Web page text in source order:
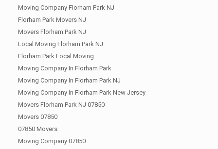
Moving Company Florham Park NJ
Florham Park Movers NJ
Movers Florham Park NJ
Local Moving Florham Park NJ
Florham Park Local Moving
Moving Company In Florham Park
Moving Company In Florham Park NJ
Moving Company In Florham Park New Jersey
Movers Florham Park NJ 07850
Movers 07850
07850 Movers
Moving Company 07850